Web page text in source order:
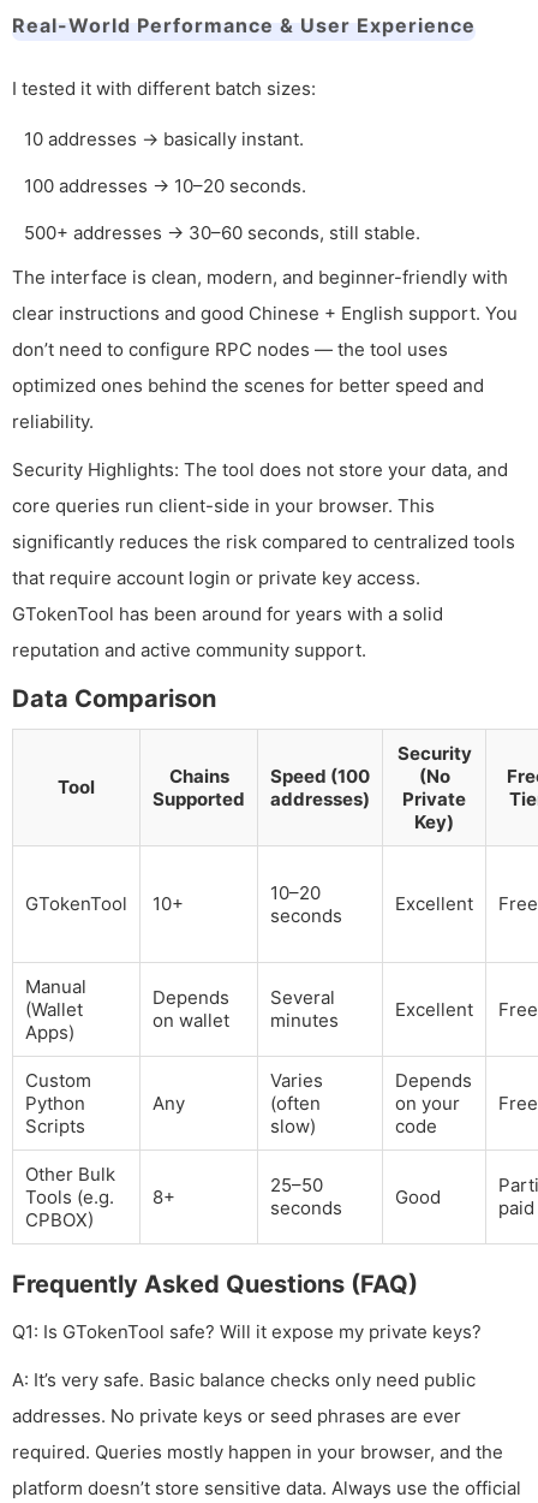
Real-World Performance & User Experience
I tested it with different batch sizes:
10 addresses → basically instant.
100 addresses → 10–20 seconds.
500+ addresses → 30–60 seconds, still stable.
The interface is clean, modern, and beginner-friendly with
clear instructions and good Chinese + English support. You
don’t need to configure RPC nodes — the tool uses
optimized ones behind the scenes for better speed and
reliability.
Security Highlights: The tool does not store your data, and
core queries run client-side in your browser. This
significantly reduces the risk compared to centralized tools
that require account login or private key access.
GTokenTool has been around for years with a solid
reputation and active community support.
Data Comparison
Tool
Chains
Supported
Speed (100
addresses)
Security
(No
Private
Key)
GTokenTool 10+
10–20
seconds
Excellent Free
Manual
(Wallet
Apps)
Depends
on wallet
Several
minutes
Excellent Free
Custom
Python
Scripts
Any
Varies
(often
slow)
Depends
on your
code
Free
Other Bulk
Tools (e.g.
CPBOX)
8+
25–50
seconds
Good
paid
Frequently Asked Questions (FAQ)
Q1: Is GTokenTool safe? Will it expose my private keys?
A: It’s very safe. Basic balance checks only need public
addresses. No private keys or seed phrases are ever
required. Queries mostly happen in your browser, and the
platform doesn’t store sensitive data. Always use the official